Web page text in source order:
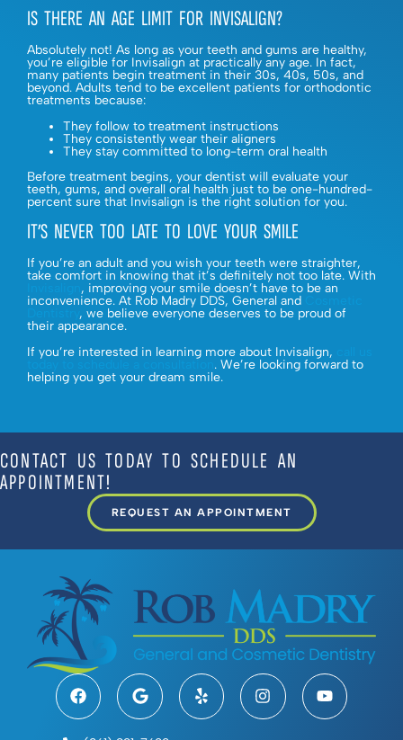
IS THERE AN AGE LIMIT FOR INVISALIGN?
Absolutely not! As long as your teeth and gums are healthy,
you’re eligible for Invisalign at practically any age. In fact,
many patients begin treatment in their 30s, 40s, 50s, and
beyond. Adults tend to be excellent patients for orthodontic
treatments because:
They follow to treatment instructions
They consistently wear their aligners
They stay committed to long-term oral health
Before treatment begins, your dentist will evaluate your
teeth, gums, and overall oral health just to be one-hundred-
percent sure that Invisalign is the right solution for you.
IT’S NEVER TOO LATE TO LOVE YOUR SMILE
If you’re an adult and you wish your teeth were straighter,
take comfort in knowing that it’s definitely not too late. With
, improving your smile doesn’t have to be an
inconvenience. At Rob Madry DDS, General and
, we believe everyone deserves to be proud of
their appearance.
If you’re interested in learning more about Invisalign,
. We’re looking forward to
helping you get your dream smile.
CONTACT US TODAY TO SCHEDULE AN
APPOINTMENT!
REQUEST AN APPOINTMENT